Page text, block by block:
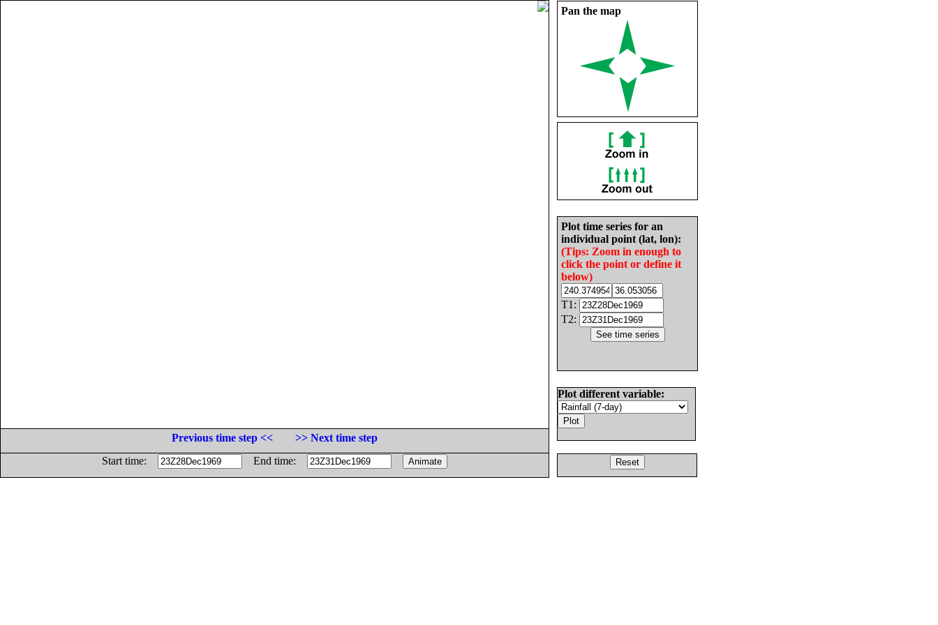
Pan the map
Plot time series for an
individual point (lat, lon):
(Tips: Zoom in enough to
click the point or define it
below)
T1:
T2:
Plot different variable:
Previous time step <<
>> Next time step
Start time:
End time: